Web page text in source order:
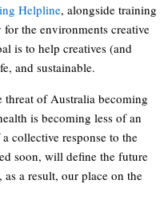
Helpline, alongside training
the environments creative
is to help creatives (and
and sustainable.
threat of Australia becoming
is becoming less of an
collective response to the
soon, will define the future
as a result, our place on the